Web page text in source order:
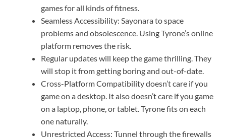
games for all kinds of fitness.
Seamless Accessibility: Sayonara to space
problems and obsolescence. Using Tyrone’s online
platform removes the risk.
Regular updates will keep the game thrilling. They
will stop it from getting boring and out-of-date.
Cross-Platform Compatibility doesn’t care if you
game on a desktop. It also doesn’t care if you game
on a laptop, phone, or tablet. Tyrone fits on each
one naturally.
Unrestricted Access: Tunnel through the firewalls